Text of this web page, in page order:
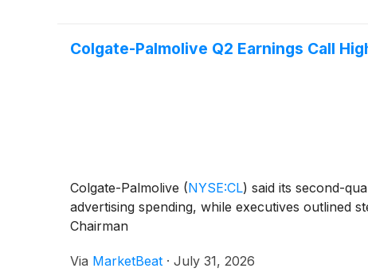
Colgate-Palmolive Q2 Earnings Call
Colgate-Palmolive (NYSE:CL) said its second-
advertising spending, while executives outlined
Chairman
Via MarketBeat · July 31, 2026